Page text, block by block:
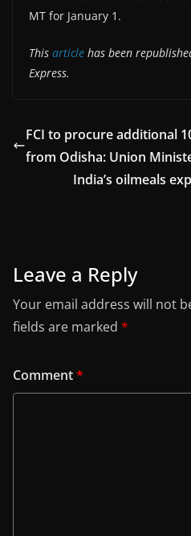
MT for January 1.
This article has been
Express.
FCI to procure additional
from Odisha: Union
India’s oilmeals
Leave a Reply
Your email address will not
fields are marked *
Comment*